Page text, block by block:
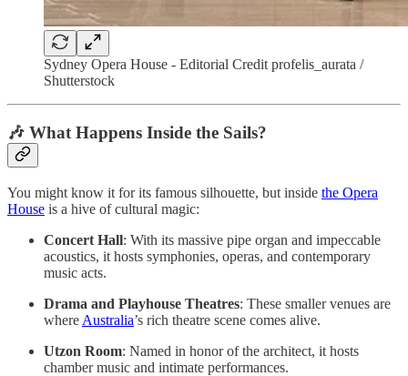
Sydney Opera House - Editorial Credit profelis_aurata /
Shutterstock
🎶 What Happens Inside the Sails?
You might know it for its famous silhouette, but inside the Opera
House is a hive of cultural magic:
Concert Hall: With its massive pipe organ and impeccable
acoustics, it hosts symphonies, operas, and contemporary
music acts.
Drama and Playhouse Theatres: These smaller venues are
where Australia’s rich theatre scene comes alive.
Utzon Room: Named in honor of the architect, it hosts
chamber music and intimate performances.